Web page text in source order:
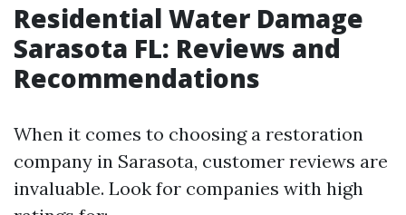
Residential Water Damage
Sarasota FL: Reviews and
Recommendations
When it comes to choosing a restoration
company in Sarasota, customer reviews are
invaluable. Look for companies with high